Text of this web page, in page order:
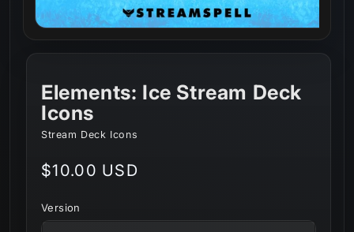
Elements: Ice Stream Deck
Icons
Stream Deck Icons
Regular
$10.00 USD
Version